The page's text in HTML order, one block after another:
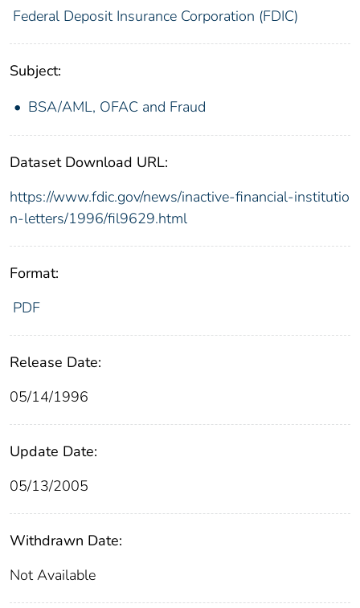
Federal Deposit Insurance Corporation (FDIC)
Subject:
BSA/AML, OFAC and Fraud
Dataset Download URL:
https://www.fdic.gov/news/inactive-financial-institutio
n-letters/1996/fil9629.html
Format:
PDF
Release Date:
05/14/1996
Update Date:
05/13/2005
Withdrawn Date:
Not Available